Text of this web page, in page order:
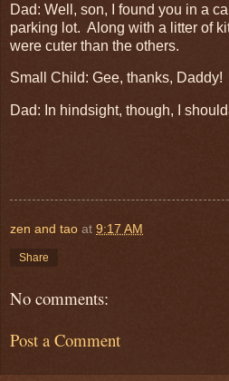
Dad: Well, son, I found you in a
parking lot. Along with a litter of
were cuter than the others.
Small Child: Gee, thanks, Daddy!
Dad: In hindsight, though, I
zen and tao at 9:17 AM
Share
No comments:
Post a Comment